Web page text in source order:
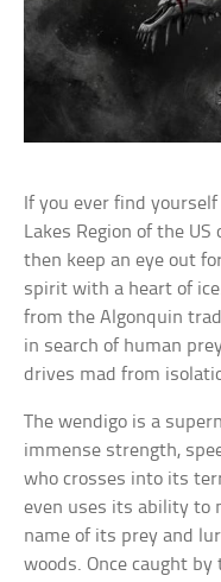
If you ever find
Lakes Region of the
then keep an eye out
spirit with a heart of
from the Algonquin
in search of human
drives mad from
The wendigo is a
immense strength,
who crosses into its
even uses its ability to
name of its prey and
woods. Once caught